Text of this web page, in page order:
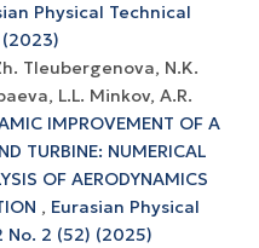
Physical Technical
Tleubergenova, N.K.
L.L. Minkov, A.R.
IMPROVEMENT OF A
TURBINE: NUMERICAL
OF AERODYNAMICS
, Eurasian Physical
No. 2 (52) (2025)